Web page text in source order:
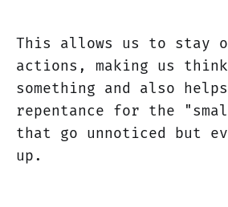
This allows us to stay
actions, making us
something and also
repentance for the
that go unnoticed but
up.